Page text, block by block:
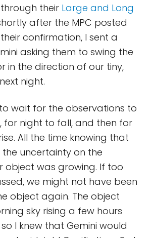
through their Large and Long
after the MPC posted
confirmation, I sent a
asking them to swing the
in the direction of our tiny,
night.
wait for the observations to
for night to fall, and then for
All the time knowing that
uncertainty on the
object was growing. If too
we might not have been
object again. The object
sky rising a few hours
I knew that Gemini would